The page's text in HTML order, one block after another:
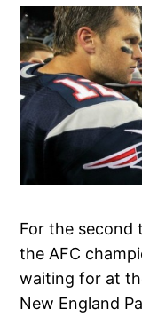
For the second
the AFC
waiting for at
New England